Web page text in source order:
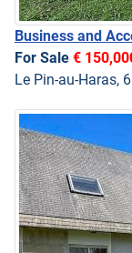
Business and
For Sale €
Le Pin-au-Haras,